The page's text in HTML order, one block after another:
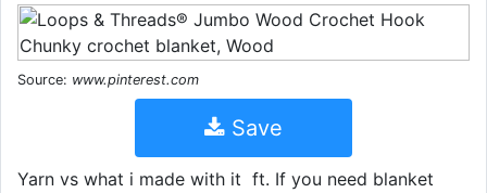
Source: www.pinterest.com
Save
Yarn vs what i made with it ️ ft. If you need blanket